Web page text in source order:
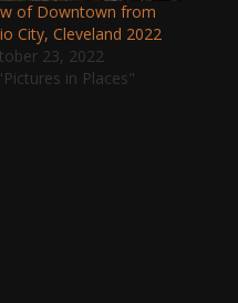
of Downtown from
City, Cleveland 2022
23, 2022
in Places"